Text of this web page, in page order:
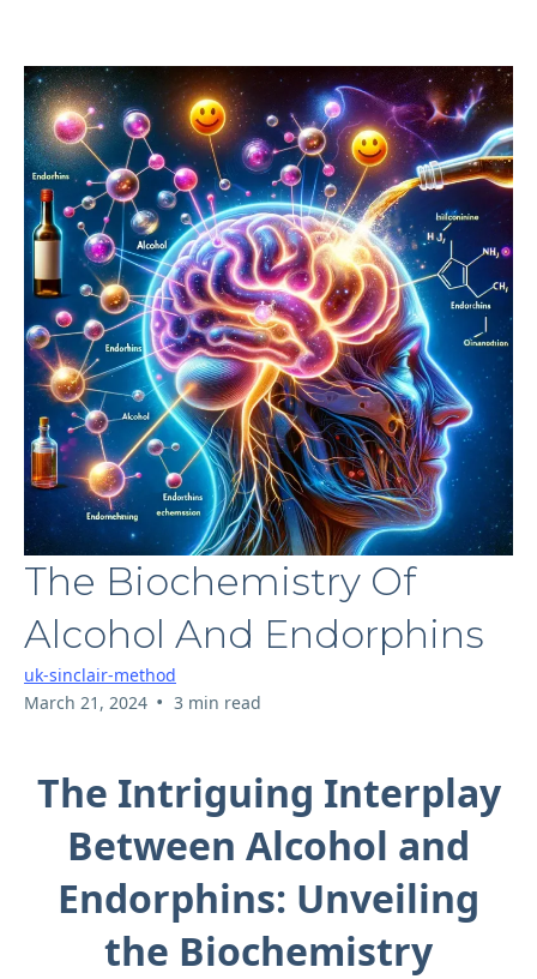
The Biochemistry Of
Alcohol And Endorphins
uk-sinclair-method
March 21, 2024 • 3 min read
The Intriguing Interplay
Between Alcohol and
Endorphins: Unveiling
the Biochemistry